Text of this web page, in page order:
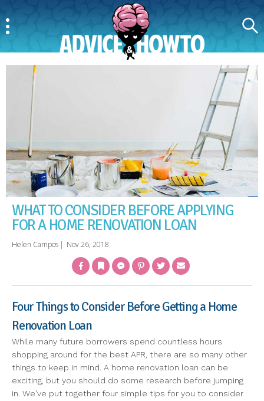
WHAT TO CONSIDER BEFORE APPLYING
FOR A HOME RENOVATION LOAN
Helen Campos | Nov 26, 2018
FacebookBookmarkMessengerPinterestTwitter Email
Four Things to Consider Before Getting a Home
Renovation Loan
While many future borrowers spend countless hours
shopping around for the best APR, there are so many other
things to keep in mind. A home renovation loan can be
exciting, but you should do some research before jumping
in. We've put together four simple tips for you to consider